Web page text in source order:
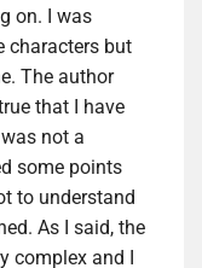
on. I was
characters but
The author
that I have
not a
some points
to understand
As I said, the
complex and I